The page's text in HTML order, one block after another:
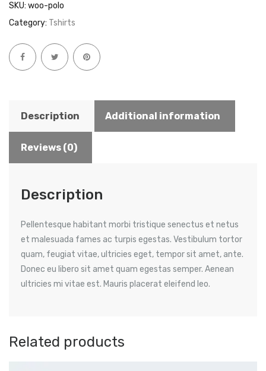
SKU: woo-polo
Category: Tshirts
Description Additional information
Reviews (0)
Description
Pellentesque habitant morbi tristique senectus et netus
et malesuada fames ac turpis egestas. Vestibulum tortor
quam, feugiat vitae, ultricies eget, tempor sit amet, ante.
Donec eu libero sit amet quam egestas semper. Aenean
ultricies mi vitae est. Mauris placerat eleifend leo.
Related products